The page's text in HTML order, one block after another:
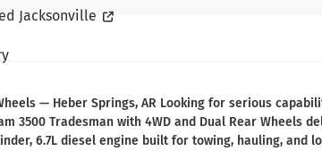
Jacksonville
— Heber Springs, AR Looking for serious
3500 Tradesman with 4WD and Dual Rear Wheels
6.7L diesel engine built for towing, hauling, and